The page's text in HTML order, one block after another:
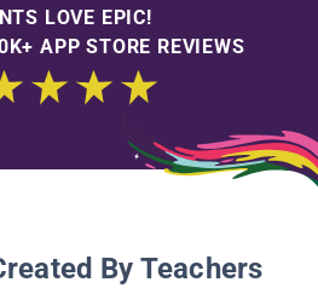
LOVE EPIC!
APP STORE REVIEWS
By Teachers